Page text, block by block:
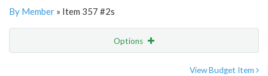
By Member » Item 357 #2s
Options
View Budget Item